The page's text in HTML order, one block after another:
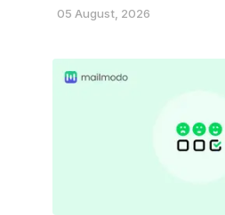
05 August, 2026